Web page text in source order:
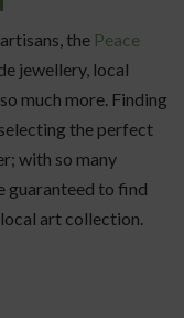
the Peace
jewellery, local
much more. Finding
the perfect
with so many
guaranteed to find
art collection.